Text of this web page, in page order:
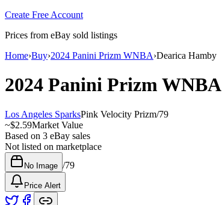
Create Free Account
Prices from eBay sold listings
Home›Buy›2024 Panini Prizm WNBA›Dearica Hamby
2024 Panini Prizm WNBA
Los Angeles SparksPink Velocity Prizm/79
~$2.59Market Value
Based on 3 eBay sales
Not listed on marketplace
No Image /79
Price Alert